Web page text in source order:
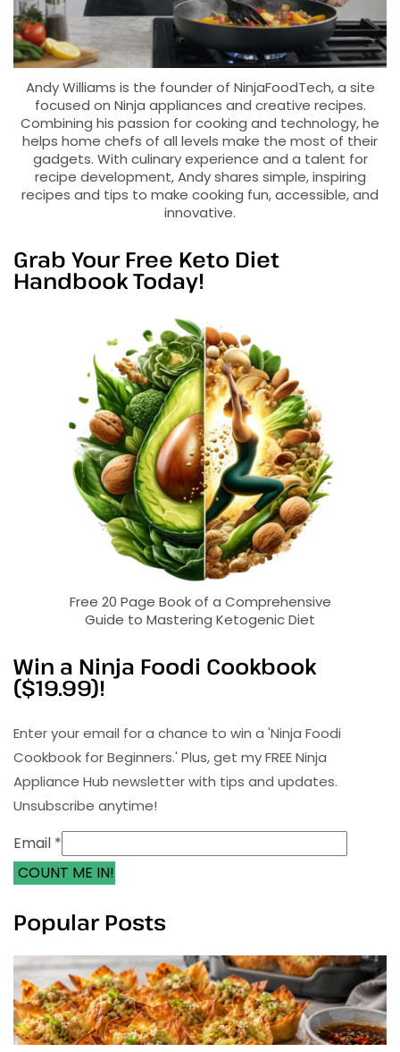
Andy Williams is the founder of NinjaFoodTech, a site
focused on Ninja appliances and creative recipes.
Combining his passion for cooking and technology, he
helps home chefs of all levels make the most of their
gadgets. With culinary experience and a talent for
recipe development, Andy shares simple, inspiring
recipes and tips to make cooking fun, accessible, and
innovative.
Grab Your Free Keto Diet
Handbook Today!
Free 20 Page Book of a Comprehensive
Guide to Mastering Ketogenic Diet
Win a Ninja Foodi Cookbook
($19.99)!
Enter your email for a chance to win a 'Ninja Foodi
Cookbook for Beginners.' Plus, get my FREE Ninja
Appliance Hub newsletter with tips and updates.
Unsubscribe anytime!
Email *
COUNT ME IN!
Popular Posts